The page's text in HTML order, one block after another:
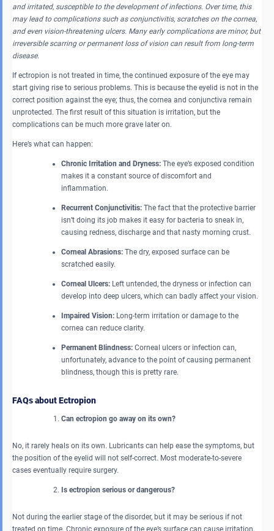
and irritated, susceptible to the development of infections. Over time, this
may lead to complications such as conjunctivitis, scratches on the cornea,
and even vision-threatening ulcers. Many early complications are minor, but
irreversible scarring or permanent loss of vision can result from long-term
disease.
If ectropion is not treated in time, the continued exposure of the eye may
start giving rise to serious problems. This is because the eyelid is not in the
correct position against the eye; thus, the cornea and conjunctiva remain
unprotected. The first result of this situation is irritation, but the
complications can be much more grave later on.
Here’s what can happen:
Chronic Irritation and Dryness: The eye’s exposed condition
makes it a constant source of discomfort and
inflammation.
Recurrent Conjunctivitis: The fact that the protective barrier
isn’t doing its job makes it easy for bacteria to sneak in,
causing redness, discharge and that nasty morning crust.
Corneal Abrasions: The dry, exposed surface can be
scratched easily.
Corneal Ulcers: Left untended, the dryness or infection can
develop into deep ulcers, which can badly affect your vision.
Impaired Vision: Long-term irritation or damage to the
cornea can reduce clarity.
Permanent Blindness: Corneal ulcers or infection can,
unfortunately, advance to the point of causing permanent
blindness, though this is pretty rare.
FAQs about Ectropion
Can ectropion go away on its own?
No, it rarely heals on its own. Lubricants can help ease the symptoms, but
the position of the eyelid will not self-correct. Most moderate-to-severe
cases eventually require surgery.
Is ectropion serious or dangerous?
Not during the earlier stage of the disorder, but it may be serious if not
treated on time. Chronic exposure of the eye’s surface can cause irritation,